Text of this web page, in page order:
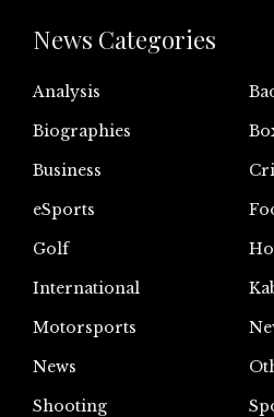
News Categories
Analysis
Biographies
Business
eSports
Golf
International
Motorsports
News
Shooting